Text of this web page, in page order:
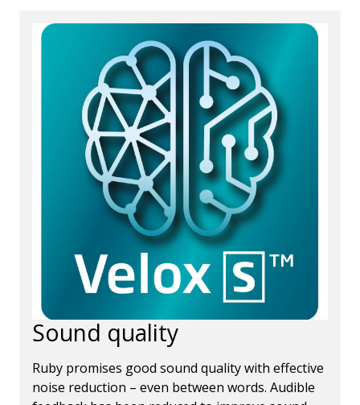
Sound quality
Ruby promises good sound quality with effective
noise reduction – even between words. Audible